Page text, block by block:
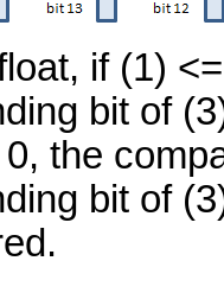
if (1)
bit of
the
bit of